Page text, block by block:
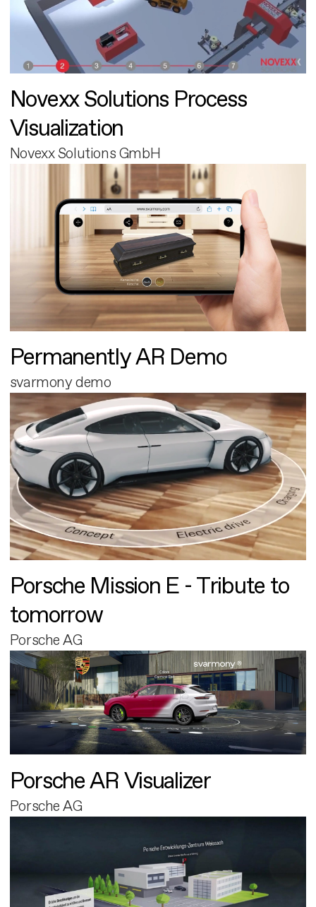
Novexx Solutions Process
Visualization
Novexx Solutions GmbH
Permanently AR Demo
svarmony demo
Porsche Mission E - Tribute to
tomorrow
Porsche AG
Porsche AR Visualizer
Porsche AG